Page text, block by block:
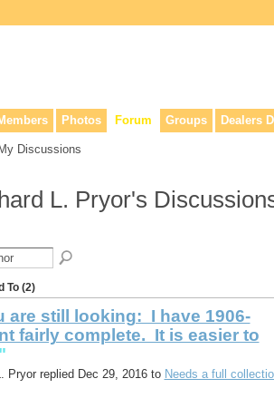
Photos Forum Groups Dealers
Discussions
L. Pryor's
To (2)
are still looking: I have 1906-
fairly complete. It is easier to
"
Pryor replied Dec 29, 2016 to Needs a full